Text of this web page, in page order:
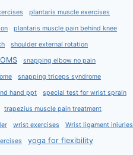
plantaris muscle exercises
plantaris muscle pain behind knee
shoulder external rotation
snapping elbow no pain
snapping triceps syndrome
hand ppt special test for wrist sprain
trapezius muscle pain treatment
wrist exercises Wrist ligament injuries
yoga for flexibility